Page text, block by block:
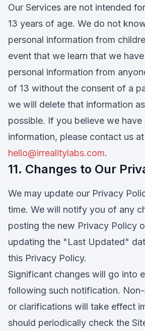
Our Services are not intended
13 years of age. We do not
personal information from
event that we learn that we
personal information from
of 13 without the consent of a
we will delete that information
possible. If you believe we
information, please contact us at
hello@irrealitylabs.com.
11. Changes to Our
We may update our Privacy
time. We will notify you of any
posting the new Privacy Policy
updating the "Last Updated"
this Privacy Policy.
Significant changes will go into
following such notification.
or clarifications will take effect
should periodically check the